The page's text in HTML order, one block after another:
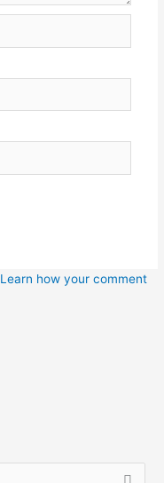
Learn how your comment